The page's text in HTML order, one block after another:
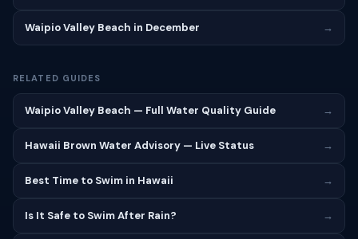
Waipio Valley Beach in December →
RELATED GUIDES
Waipio Valley Beach — Full Water Quality Guide →
Hawaii Brown Water Advisory — Live Status →
Best Time to Swim in Hawaii →
Is It Safe to Swim After Rain? →